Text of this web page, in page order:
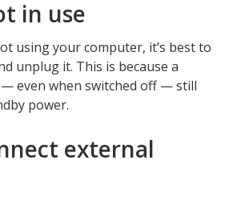
in use
using your computer, it’s best to
unplug it. This is because a
— even when switched off — still
power.
external